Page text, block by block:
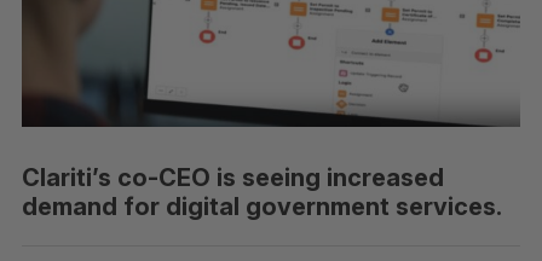
Clariti’s co-CEO is seeing increased
demand for digital government services.